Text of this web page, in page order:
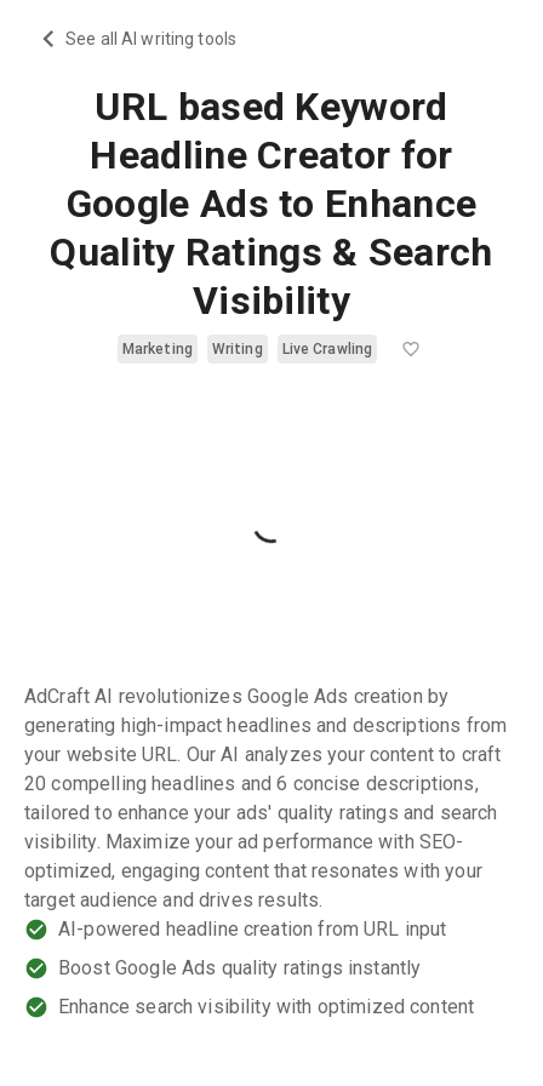
See all AI writing tools
URL based Keyword
Headline Creator for
Google Ads to Enhance
Quality Ratings & Search
Visibility
Marketing Writing Live Crawling
AdCraft AI revolutionizes Google Ads creation by
generating high-impact headlines and descriptions from
your website URL. Our AI analyzes your content to craft
20 compelling headlines and 6 concise descriptions,
tailored to enhance your ads' quality ratings and search
visibility. Maximize your ad performance with SEO-
optimized, engaging content that resonates with your
target audience and drives results.
AI-powered headline creation from URL input
Boost Google Ads quality ratings instantly
Enhance search visibility with optimized content